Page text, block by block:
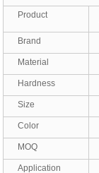
Product
Brand
Material
Hardness
Size
Color
MOQ
Application